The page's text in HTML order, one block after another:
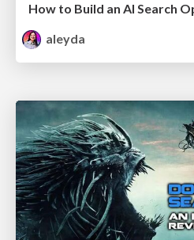
aleyda